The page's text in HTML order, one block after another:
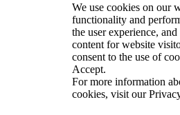
We use cookies on our
functionality and
the user experience,
content for website
consent to the use of
Accept.
For more information
cookies, visit our